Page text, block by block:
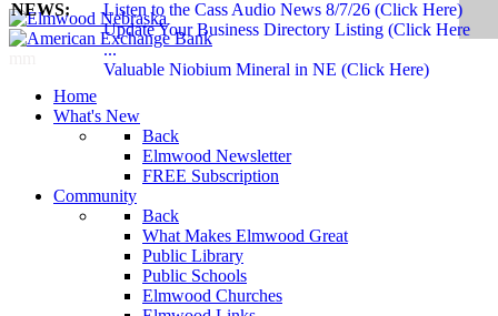
NEWS:
Listen to the Cass Audio News 8/7/26 (Click Here)
Update Your Business Directory Listing (Click Here
...
Valuable Niobium Mineral in NE (Click Here)
Home
What's New
Back
Elmwood Newsletter
FREE Subscription
Community
Back
What Makes Elmwood Great
Public Library
Public Schools
Elmwood Churches